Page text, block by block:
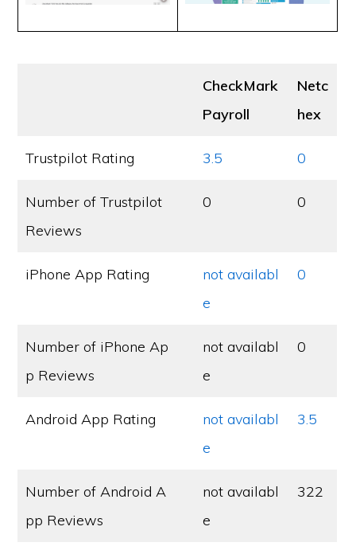
CheckMark
Payroll
Netc
hex
Trustpilot Rating 3.5 0
Number of Trustpilot
Reviews
0 0
iPhone App Rating
not availabl
e
0
Number of iPhone Ap
p Reviews
not availabl
e
0
Android App Rating
not availabl
e
3.5
Number of Android A
pp Reviews
not availabl
e
322